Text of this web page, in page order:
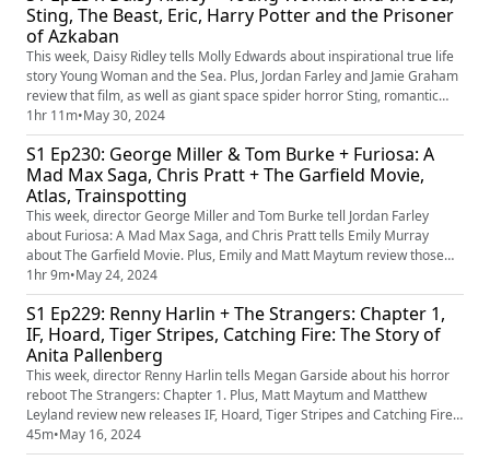
Sting, The Beast, Eric, Harry Potter and the Prisoner
of Azkaban
This week, Daisy Ridley tells Molly Edwards about inspirational true life
story Young Woman and the Sea. Plus, Jordan Farley and Jamie Graham
review that film, as well as giant space spider horror Sting, romantic
tragedy The Beast, Benedict Cumberbatch Netflix series Eric and the
20th anniversary rerelease of Harry Potter and the Prisoner of Azkaban.
1hr 11m•May 30, 2024
S1 Ep230: George Miller & Tom Burke + Furiosa: A
Mad Max Saga, Chris Pratt + The Garfield Movie,
Atlas, Trainspotting
This week, director George Miller and Tom Burke tell Jordan Farley
about Furiosa: A Mad Max Saga, and Chris Pratt tells Emily Murray
about The Garfield Movie. Plus, Emily and Matt Maytum review those
films as well as Jennifer Lopez's Netflix sci-fi Atlas and the Trainspotting
rerelease.
1hr 9m•May 24, 2024
S1 Ep229: Renny Harlin + The Strangers: Chapter 1,
IF, Hoard, Tiger Stripes, Catching Fire: The Story of
Anita Pallenberg
This week, director Renny Harlin tells Megan Garside about his horror
reboot The Strangers: Chapter 1. Plus, Matt Maytum and Matthew
Leyland review new releases IF, Hoard, Tiger Stripes and Catching Fire:
The Story of Anita Pallenberg.
45m•May 16, 2024